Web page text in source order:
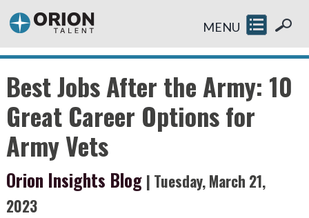
MENU
Best Jobs After the Army: 10
Great Career Options for
Army Vets
Orion Insights Blog | Tuesday, March 21,
2023